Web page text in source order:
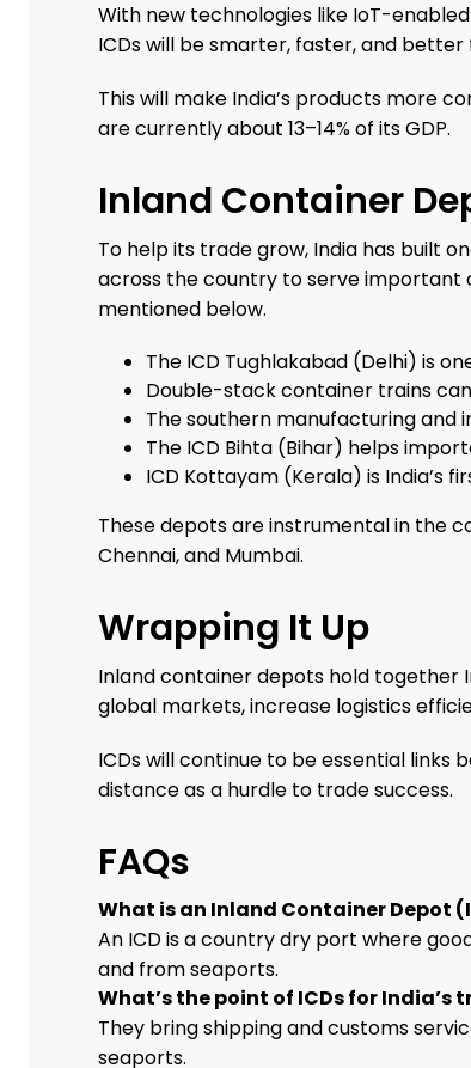
With new technologies like IoT-
ICDs will be smarter, faster, and
This will make India’s products more
are currently about 13–14% of its GDP.
Inland Container
To help its trade grow, India has built
across the country to serve important
mentioned below.
The ICD Tughlakabad (Delhi) is
Double-stack container trains
The southern manufacturing and
The ICD Bihta (Bihar) helps
ICD Kottayam (Kerala) is India’s
These depots are instrumental in the
Chennai, and Mumbai.
Wrapping It Up
Inland container depots hold together
global markets, increase logistics
ICDs will continue to be essential links
distance as a hurdle to trade success.
FAQs
What is an Inland Container Depot
An ICD is a country dry port where
and from seaports.
What’s the point of ICDs for India’s
They bring shipping and customs
seaports.